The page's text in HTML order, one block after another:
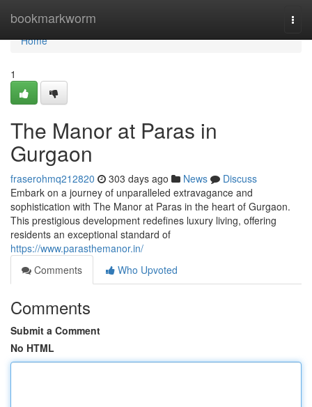
bookmarkworm
Home
Home
1
The Manor at Paras in
Gurgaon
fraserohmq212820 303 days ago News
Discuss
Embark on a journey of unparalleled extravagance and
sophistication with The Manor at Paras in the heart of Gurgaon.
This prestigious development redefines luxury living, offering
residents an exceptional standard of
https://www.parasthemanor.in/
Comments
Who Upvoted
Comments
Submit a Comment
No HTML